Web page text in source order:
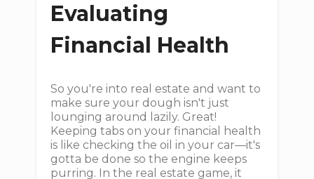
Evaluating
Financial Health
So you're into real estate and want to
make sure your dough isn't just
lounging around lazily. Great!
Keeping tabs on your financial health
is like checking the oil in your car—it's
gotta be done so the engine keeps
purring. In the real estate game, it